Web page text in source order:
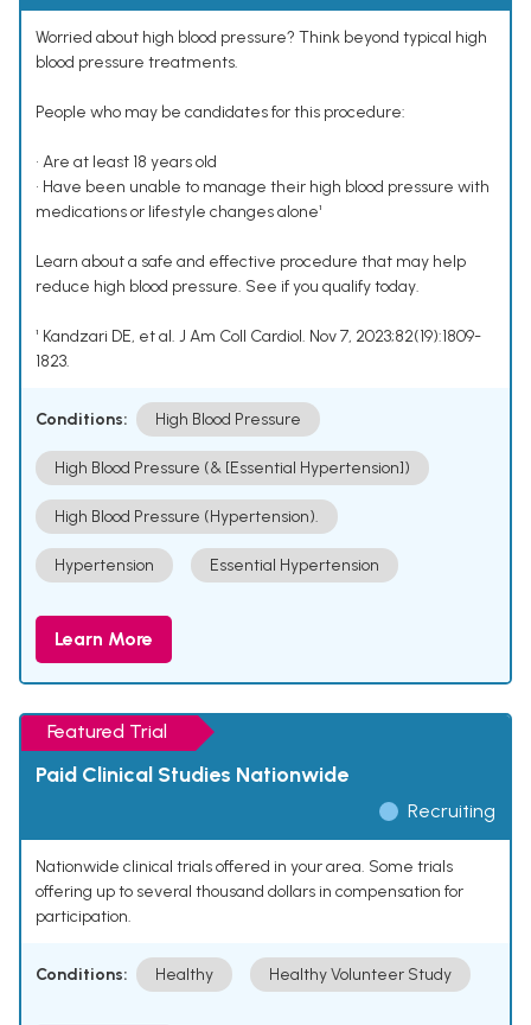
Worried about high blood pressure? Think beyond typical high
blood pressure treatments.
People who may be candidates for this procedure:
• Are at least 18 years old
• Have been unable to manage their high blood pressure with
medications or lifestyle changes alone¹
Learn about a safe and effective procedure that may help
reduce high blood pressure. See if you qualify today.
¹ Kandzari DE, et al. J Am Coll Cardiol. Nov 7, 2023;82(19):1809-
1823.
Conditions: High Blood Pressure
High Blood Pressure (& [Essential Hypertension])
High Blood Pressure (Hypertension).
Hypertension Essential Hypertension
Learn More
Featured Trial
Paid Clinical Studies Nationwide
Recruiting
Nationwide clinical trials offered in your area. Some trials
offering up to several thousand dollars in compensation for
participation.
Conditions: Healthy Healthy Volunteer Study